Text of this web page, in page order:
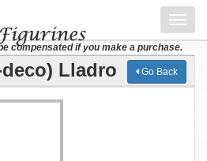
compensated if you make a purchase.
Lladro
Go Back